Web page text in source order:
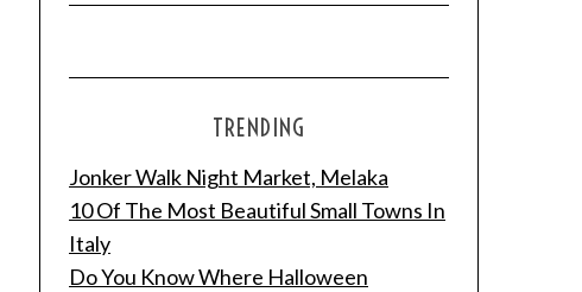
TRENDING
Jonker Walk Night Market, Melaka
10 Of The Most Beautiful Small Towns In
Italy
Do You Know Where Halloween